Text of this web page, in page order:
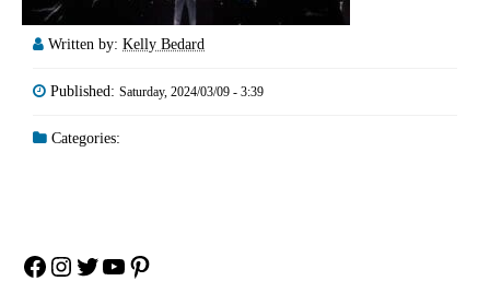
Written by: Kelly Bedard
Published: Saturday, 2024/03/09 - 3:39
Categories:
Facebook
Instagram
Twitter
YouTube
Pinterest